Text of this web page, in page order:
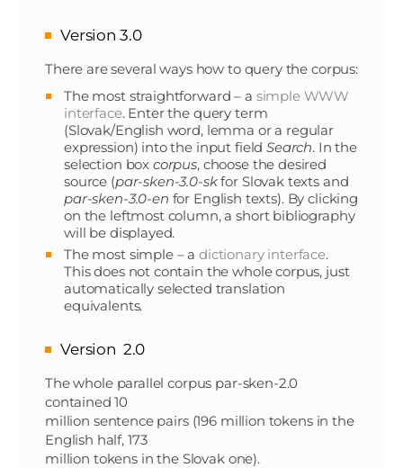
Version 3.0
There are several ways how to query the corpus:
The most straightforward – a simple WWW
interface. Enter the query term
(Slovak/English word, lemma or a regular
expression) into the input fieldSearch. In the
selection box corpus, choose the desired
source (par-sken-3.0-skfor Slovak texts and
par-sken-3.0-en for English texts). By clicking
on the leftmost column, a short bibliography
will be displayed.
The most simple – a dictionary interface.
This does not contain the whole corpus, just
automatically selected translation
equivalents.
Version 2.0
The whole parallel corpus par-sken-2.0
contained 10
million sentence pairs (196 million tokens in the
English half, 173
million tokens in the Slovak one).